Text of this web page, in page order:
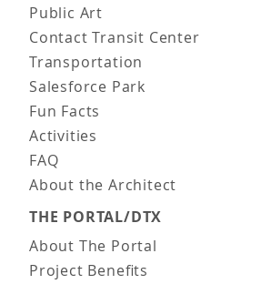
Public Art
Contact Transit Center
Transportation
Salesforce Park
Fun Facts
Activities
FAQ
About the Architect
THE PORTAL/DTX
About The Portal
Project Benefits